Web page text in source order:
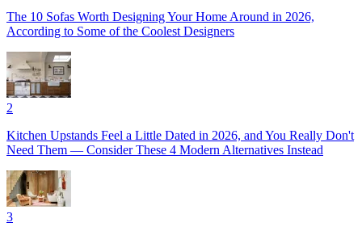
The 10 Sofas Worth Designing Your Home Around in 2026,
According to Some of the Coolest Designers
2
Kitchen Upstands Feel a Little Dated in 2026, and You Really Don't
Need Them — Consider These 4 Modern Alternatives Instead
3